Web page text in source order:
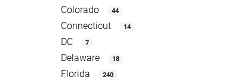
Colorado 44
Connecticut 14
DC 7
Delaware 18
Florida 240